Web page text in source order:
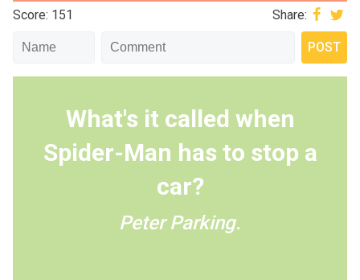
Score: 151 Share:
What's it called when
Spider-Man has to stop a
car?
Peter Parking.